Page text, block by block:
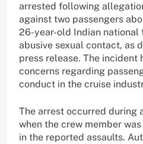
arrested following
against two passengers
26-year-old Indian national
abusive sexual contact, as
press release. The incident
concerns regarding
conduct in the cruise
The arrest occurred during
when the crew member
in the reported assaults.